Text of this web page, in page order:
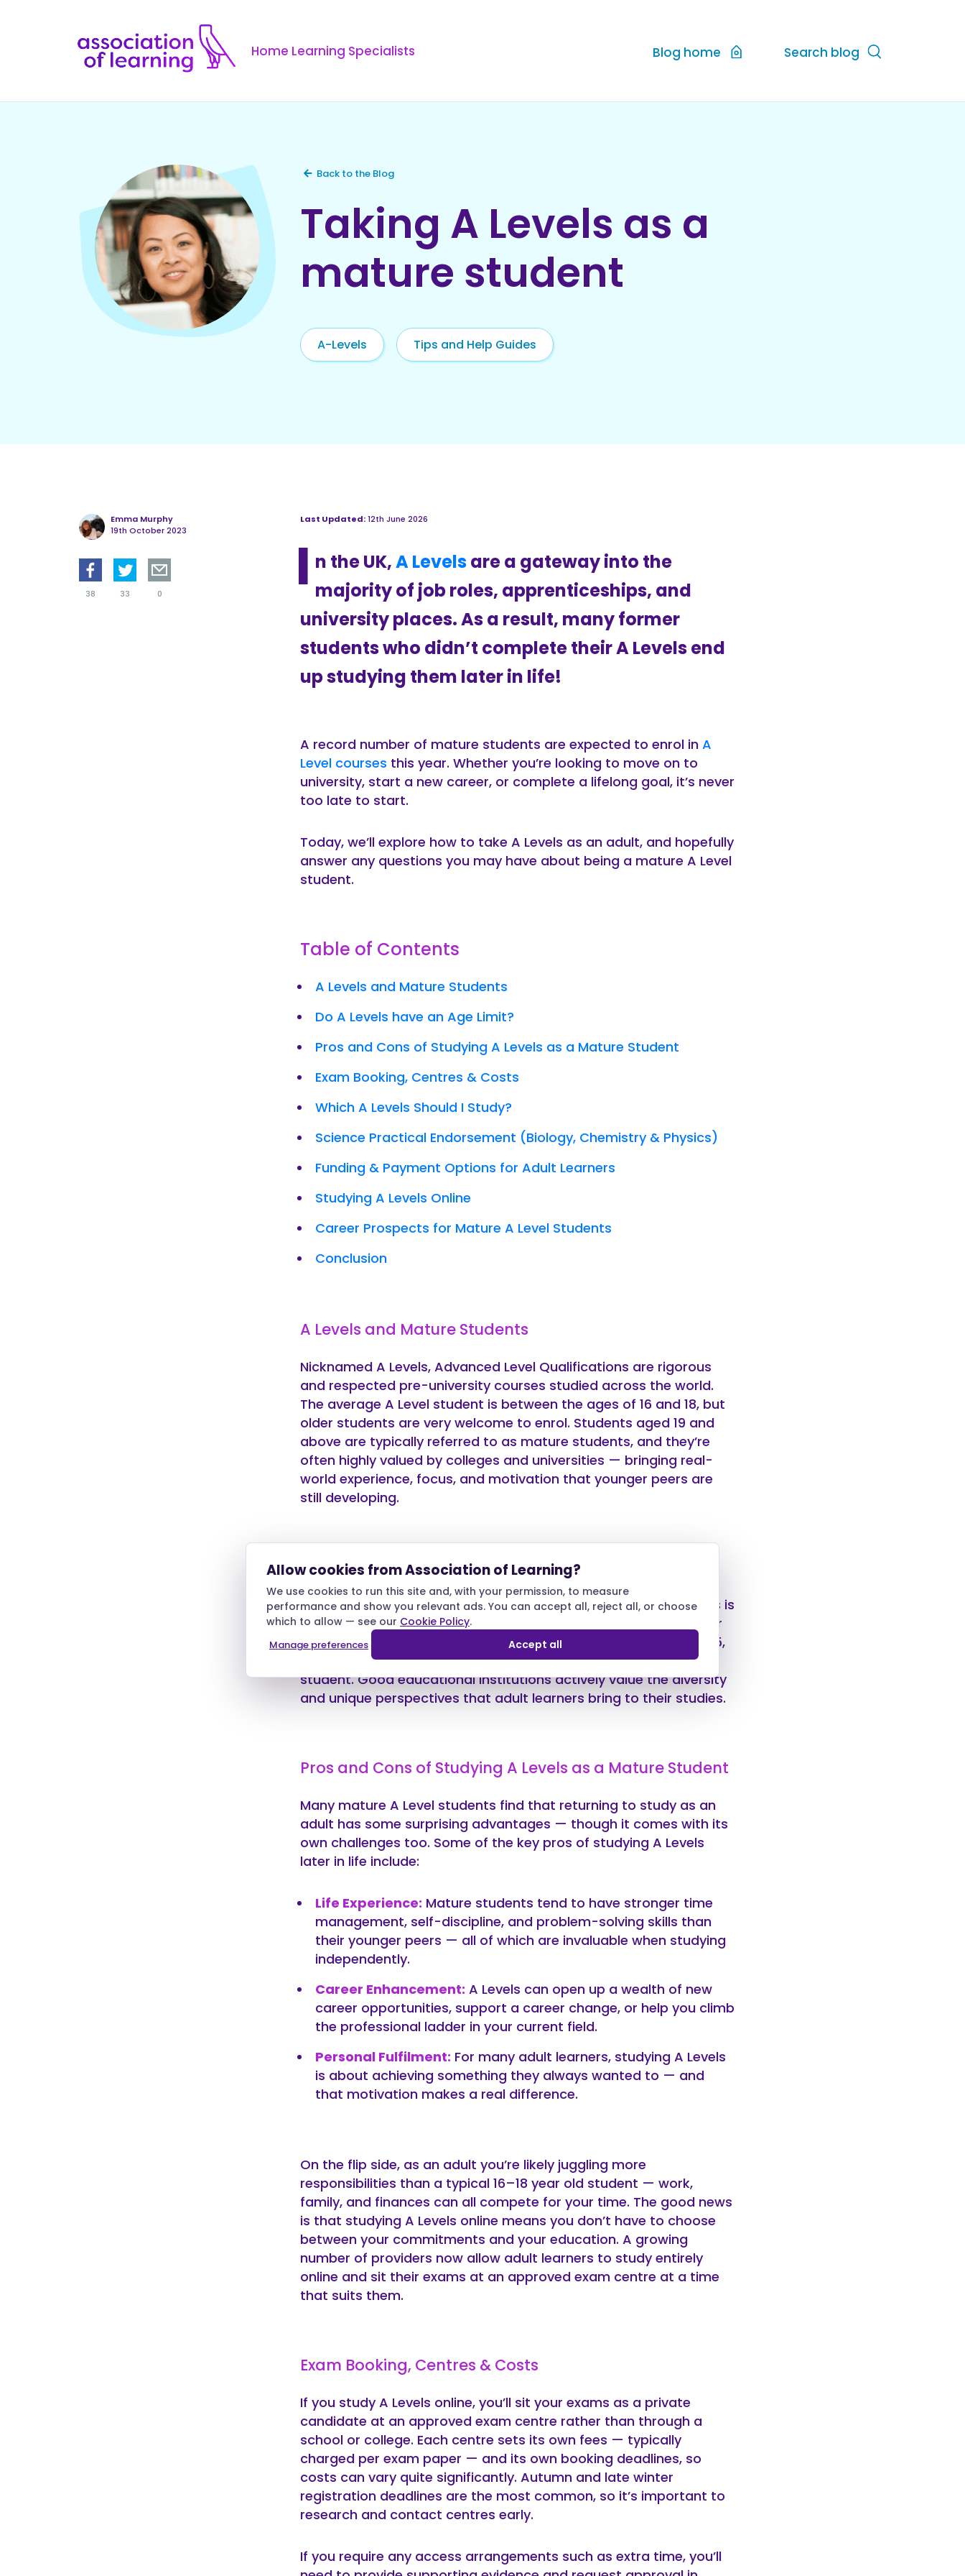
Home Learning Specialists Blog home Search blog
Back to the Blog
Taking A Levels as a
mature student
A-Levels Tips and Help Guides
Emma Murphy
19th October 2023
38 33 0
Last Updated:12th June 2026
I n the UK,A Levelsare a gateway into the
majority of job roles, apprenticeships, and
university places. As a result, many former
students who didn’t complete their A Levels end
up studying them later in life!
A record number of mature students are expected to enrol in A
Level courses this year. Whether you’re looking to move on to
university, start a new career, or complete a lifelong goal, it’s never
too late to start.
Today, we’ll explore how to take A Levels as an adult, and hopefully
answer any questions you may have about being a mature A Level
student.
Table of Contents
A Levels and Mature Students
Do A Levels have an Age Limit?
Pros and Cons of Studying A Levels as a Mature Student
Exam Booking, Centres & Costs
Which A Levels Should I Study?
Science Practical Endorsement (Biology, Chemistry & Physics)
Funding & Payment Options for Adult Learners
Studying A Levels Online
Career Prospects for Mature A Level Students
Conclusion
A Levels and Mature Students
Nicknamed A Levels, Advanced Level Qualifications are rigorous
and respected pre-university courses studied across the world.
The average A Level student is between the ages of 16 and 18, but
older students are very welcome to enrol. Students aged 19 and
above are typically referred to as mature students, and they’re
often highly valued by colleges and universities — bringing real-
world experience, focus, and motivation that younger peers are
still developing.
Do A Levels have an Age Limit?
One of the most common questions we hear from adult learners is
whether there’s an age limit for taking A Levels. The short answer
is no — there is no official A Level age limit. Whether you’re 25, 45,
or beyond, you can absolutely pursue A Levels as a mature
student. Good educational institutions actively value the diversity
and unique perspectives that adult learners bring to their studies.
Pros and Cons of Studying A Levels as a Mature Student
Many mature A Level students find that returning to study as an
adult has some surprising advantages — though it comes with its
own challenges too. Some of the key pros of studying A Levels
later in life include:
Life Experience: Mature students tend to have stronger time
management, self-discipline, and problem-solving skills than
their younger peers — all of which are invaluable when studying
independently.
Career Enhancement: A Levels can open up a wealth of new
career opportunities, support a career change, or help you climb
the professional ladder in your current field.
Personal Fulfilment: For many adult learners, studying A Levels
is about achieving something they always wanted to — and
that motivation makes a real difference.
On the flip side, as an adult you’re likely juggling more
responsibilities than a typical 16–18 year old student — work,
family, and finances can all compete for your time. The good news
is that studying A Levels online means you don’t have to choose
between your commitments and your education. A growing
number of providers now allow adult learners to study entirely
online and sit their exams at an approved exam centre at a time
that suits them.
Exam Booking, Centres & Costs
If you study A Levels online, you’ll sit your exams as a private
candidate at an approved exam centre rather than through a
school or college. Each centre sets its own fees — typically
charged per exam paper — and its own booking deadlines, so
costs can vary quite significantly. Autumn and late winter
registration deadlines are the most common, so it’s important to
research and contact centres early.
If you require any access arrangements such as extra time, you’ll
Allow cookies from Association of Learning?
We use cookies to run this site and, with your permission, to measure
performance and show you relevant ads. You can accept all, reject all, or choose
which to allow — see our Cookie Policy.
Accept all
Manage preferences